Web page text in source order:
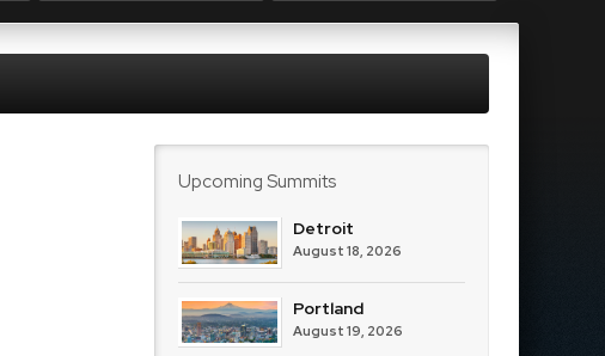
Upcoming Summits
Detroit
August 18, 2026
Portland
August 19, 2026